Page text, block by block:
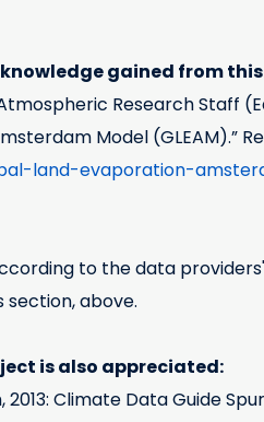
gained from
Research Staff
Model (GLEAM).”
land-evaporation-
to the data
above.
is also appreciated:
2013: Climate Data Guide